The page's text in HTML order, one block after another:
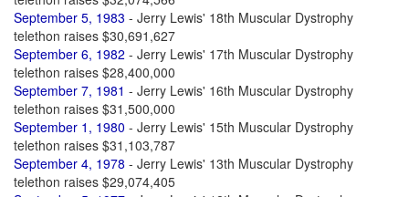
September 5, 1983 - Jerry Lewis' 18th Muscular Dystrophy
telethon raises $30,691,627
September 6, 1982 - Jerry Lewis' 17th Muscular Dystrophy
telethon raises $28,400,000
September 7, 1981 - Jerry Lewis' 16th Muscular Dystrophy
telethon raises $31,500,000
September 1, 1980 - Jerry Lewis' 15th Muscular Dystrophy
telethon raises $31,103,787
September 4, 1978 - Jerry Lewis' 13th Muscular Dystrophy
telethon raises $29,074,405